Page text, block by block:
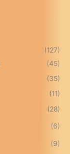
(127)
(45)
(35)
(11)
(28)
(6)
(9)